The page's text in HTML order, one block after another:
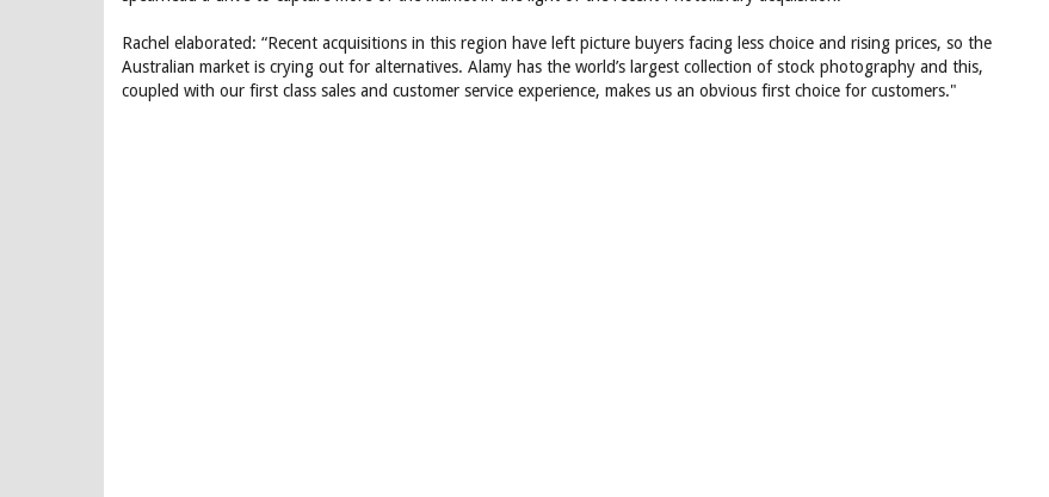
Rachel elaborated: “Recent acquisitions in this region have left picture buyers facing less choice and rising prices, so the
Australian market is crying out for alternatives. Alamy has the world’s largest collection of stock photography and this,
coupled with our first class sales and customer service experience, makes us an obvious first choice for customers."